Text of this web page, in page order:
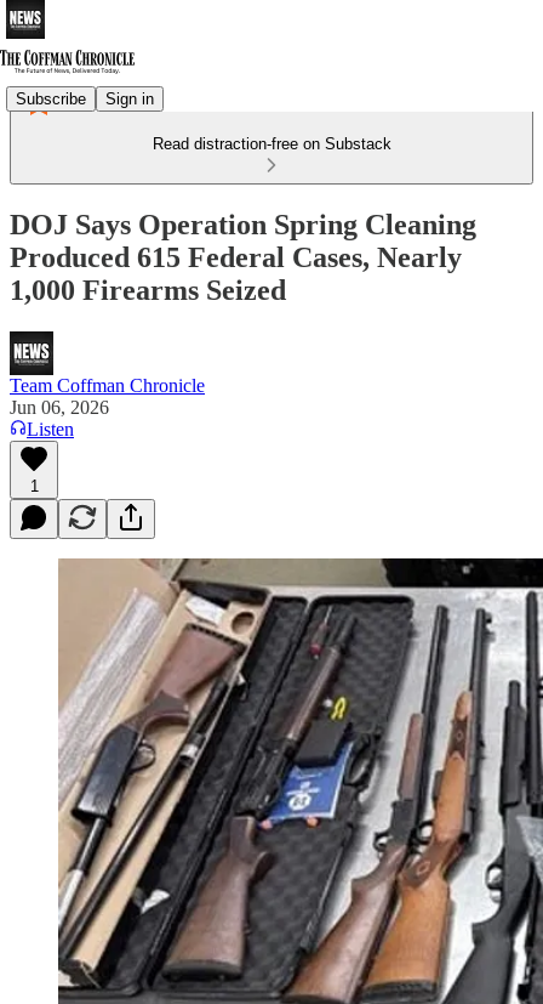
Subscribe Sign in
Read distraction-free on Substack
DOJ Says Operation Spring Cleaning
Produced 615 Federal Cases, Nearly
1,000 Firearms Seized
Team Coffman Chronicle
Jun 06, 2026
Listen
1